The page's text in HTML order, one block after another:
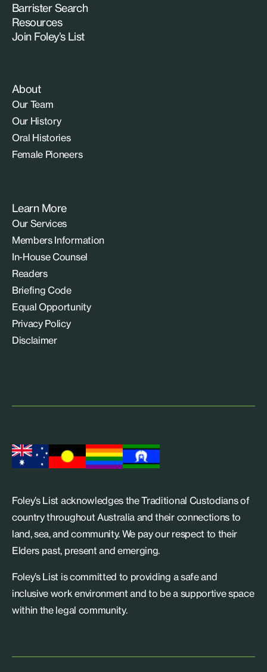
Barrister Search
Resources
Join Foley’s List
About
Our Team
Our History
Oral Histories
Female Pioneers
Learn More
Our Services
Members Information
In-House Counsel
Readers
Briefing Code
Equal Opportunity
Privacy Policy
Disclaimer
Foley’s List acknowledges the Traditional Custodians of
country throughout Australia and their connections to
land, sea, and community. We pay our respect to their
Elders past, present and emerging.
Foley’s List is committed to providing a safe and
inclusive work environment and to be a supportive space
within the legal community.